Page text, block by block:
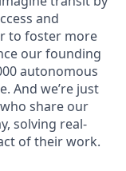
and
to foster more
our founding
autonomous
And we’re just
share our
solving real-
of their work.